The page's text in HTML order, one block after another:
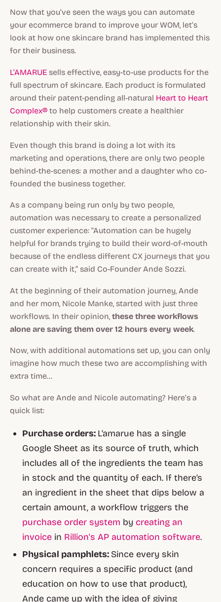
Now that you’ve seen the ways you can automate
your ecommerce brand to improve your WOM, let’s
look at how one skincare brand has implemented this
for their business.
L’AMARUE sells effective, easy-to-use products for the
full spectrum of skincare. Each product is formulated
around their patent-pending all-natural Heart to Heart
Complex® to help customers create a healthier
relationship with their skin.
Even though this brand is doing a lot with its
marketing and operations, there are only two people
behind-the-scenes: a mother and a daughter who co-
founded the business together.
As a company being run only by two people,
automation was necessary to create a personalized
customer experience: “Automation can be hugely
helpful for brands trying to build their word-of-mouth
because of the endless different CX journeys that you
can create with it,” said Co-Founder Ande Sozzi.
At the beginning of their automation journey, Ande
and her mom, Nicole Manke, started with just three
workflows. In their opinion, these three workflows
alone are saving them over 12 hours every week.
Now, with additional automations set up, you can only
imagine how much these two are accomplishing with
extra time…
So what are Ande and Nicole automating? Here’s a
quick list:
Purchase orders: L’amarue has a single
Google Sheet as its source of truth, which
includes all of the ingredients the team has
in stock and the quantity of each. If there’s
an ingredient in the sheet that dips below a
certain amount, a workflow triggers the
purchase order system by creating an
invoice in Rillion's AP automation software.
Physical pamphlets: Since every skin
concern requires a specific product (and
education on how to use that product),
Ande came up with the idea of giving